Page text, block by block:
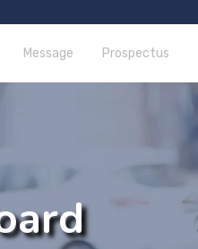
Message Prospectus